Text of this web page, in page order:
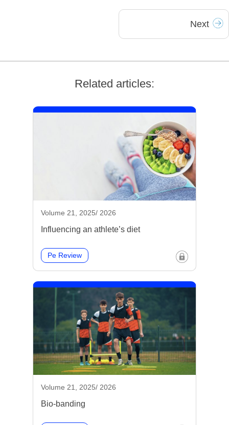
Next
Related articles:
Volume 21, 2025/ 2026
Influencing an athlete’s diet
Pe Review
Volume 21, 2025/ 2026
Bio-banding